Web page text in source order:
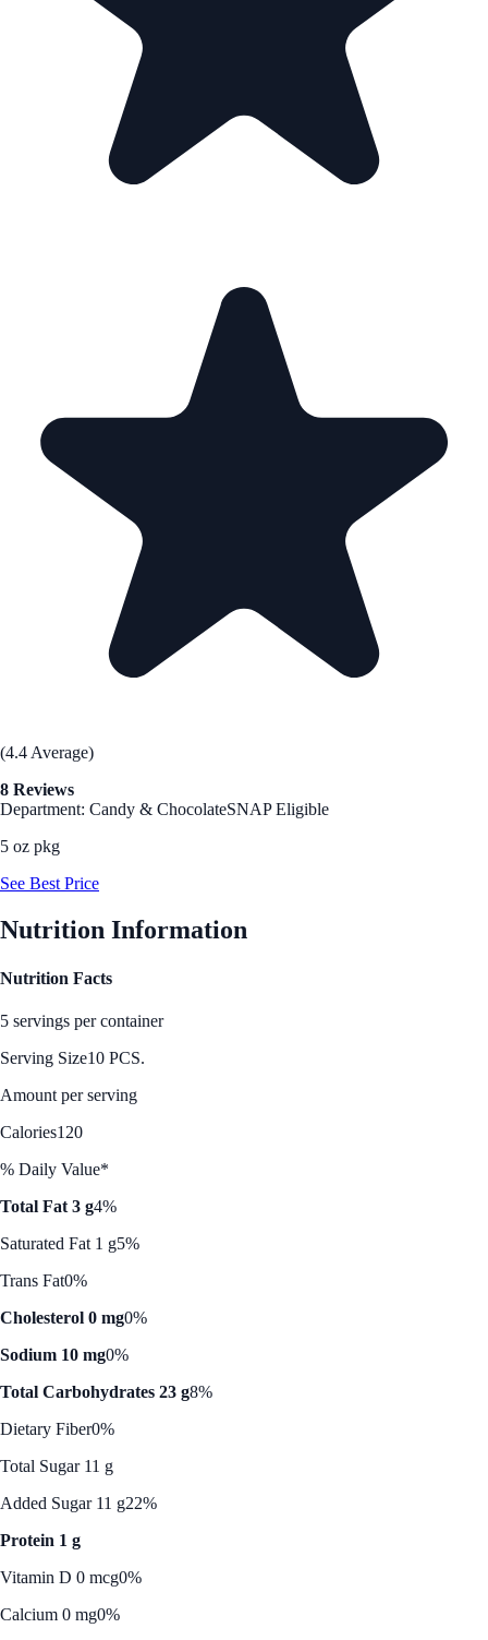
(4.4 Average)
8 Reviews
Department: Candy & ChocolateSNAP Eligible
5 oz pkg
See Best Price
Nutrition Information
Nutrition Facts
5 servings per container
Serving Size10 PCS.
Amount per serving
Calories120
% Daily Value*
Total Fat 3 g4%
Saturated Fat 1 g5%
Trans Fat0%
Cholesterol 0 mg0%
Sodium 10 mg0%
Total Carbohydrates 23 g8%
Dietary Fiber0%
Total Sugar 11 g
Added Sugar 11 g22%
Protein 1 g
Vitamin D 0 mcg0%
Calcium 0 mg0%